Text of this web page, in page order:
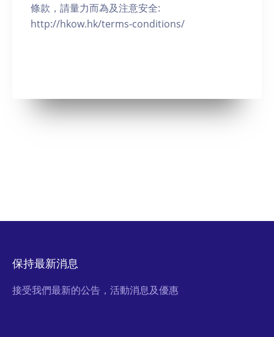
條款，請量力而為及注意安全:
http://hkow.hk/terms-conditions/
保持最新消息
接受我們最新的公告，活動消息及優惠